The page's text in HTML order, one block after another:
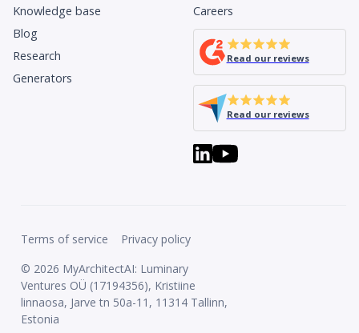
Knowledge base
Blog
Research
Generators
Careers
Read our reviews
Read our reviews
© 2026 MyArchitectAI: Luminary
Ventures OÜ (17194356), Kristiine
linnaosa, Jarve tn 50a-11, 11314 Tallinn,
Estonia
Terms of service Privacy policy